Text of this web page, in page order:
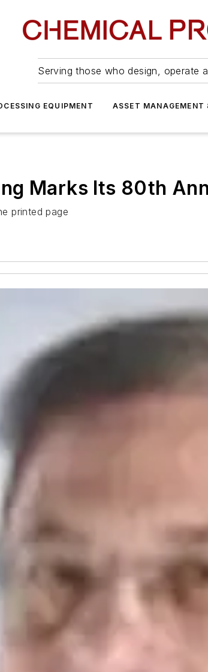
Serving those who design, operate
EQUIPMENT ASSET
Marks Its 80th
printed page